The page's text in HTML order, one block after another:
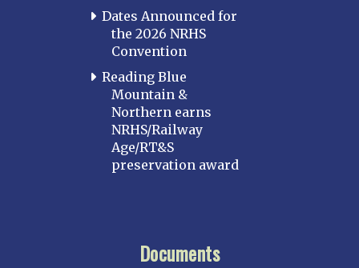
Dates Announced for
the 2026 NRHS
Convention
Reading Blue
Mountain &
Northern earns
NRHS/Railway
Age/RT&S
preservation award
Documents